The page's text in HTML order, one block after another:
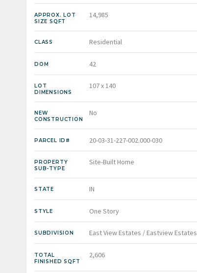
APPROX. LOT
SIZE SQFT
14,985
CLASS Residential
DOM 42
LOT
DIMENSIONS
107 x 140
NEW
CONSTRUCTION
No
PARCEL ID# 20-03-31-227-002.000-030
PROPERTY
SUB-TYPE
Site-Built Home
STATE IN
STYLE One Story
SUBDIVISION East View Estates / Eastview Estates
TOTAL
FINISHED SQFT
2,606